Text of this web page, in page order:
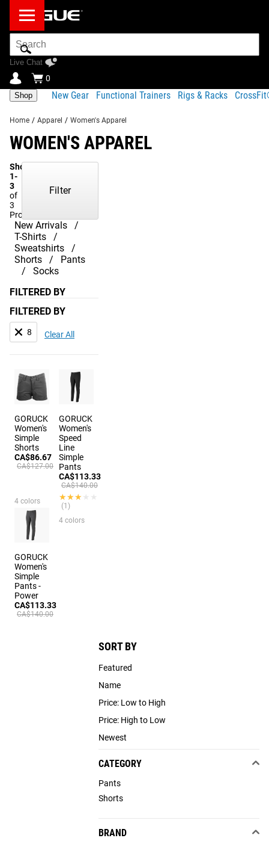
Search
Bar
Live Chat
0
Shop New Gear Functional Trainers Rigs & Racks
Home / Apparel / Women's Apparel
WOMEN'S APPAREL
Showing
1-
3
of
3
Products
New Arrivals
T-Shirts
Sweatshirts
Shorts
Pants
Socks
Filter
FILTERED BY
FILTERED BY
8 Clear All
SORT BY
Featured
Name
Price: Low to High
Price: High to Low
Newest
CATEGORY
Pants
Shorts
BRAND
GORUCK
Women's
Simple
Shorts
CA$86.67
CA$127.00
4 colors
GORUCK
Women's
Speed
Line
Simple
Pants
CA$113.33
CA$140.00
★★★★★
★★★★★
(1)
4 colors
GORUCK
Women's
Simple
Pants -
Power
CA$113.33
CA$140.00